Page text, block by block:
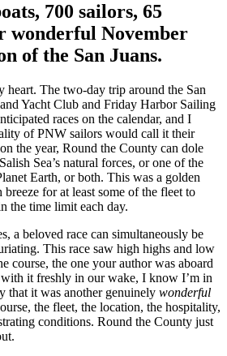
700 sailors, 65
November
of the San Juans.
heart. The two-day trip around the San
Yacht Club and Friday Harbor Sailing
races on the calendar, and I
of PNW sailors would call it their
the year, Round the County can dole
Sea’s natural forces, or one of the
Earth, or both. This was a golden
for at least some of the fleet to
the time limit each day.
a beloved race can simultaneously be
This race saw high highs and low
course, the one your author was aboard
it freshly in our wake, I know I’m in
that it was another genuinely wonderful
the fleet, the location, the hospitality,
conditions. Round the County just